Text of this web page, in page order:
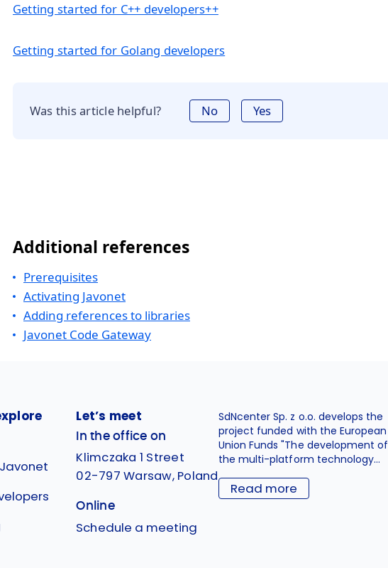
Getting started for C++ developers++
Getting started for Golang developers
Was this article helpful? No Yes
Additional references
Prerequisites
Activating Javonet
Adding references to libraries
Javonet Code Gateway
Let’s meet
In the office on
Klimczaka 1 Street
02-797 Warsaw, Poland
Online
Schedule a meeting
SdNcenter Sp. z o.o. develops the
project funded with the European
Union Funds "The development of
the multi-platform technology...
Read more